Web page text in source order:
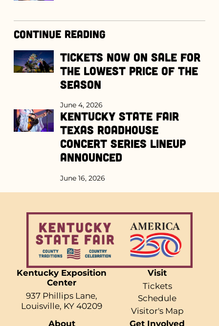
Continue Reading
Tickets Now on Sale for
the Lowest Price of the
Season
June 4, 2026
Kentucky State Fair
Texas Roadhouse
Concert Series Lineup
Announced
June 16, 2026
Kentucky Exposition
Center
937 Phillips Lane,
Louisville, KY 40209
Visit
Tickets
Schedule
Visitor's Map
About
Get Involved